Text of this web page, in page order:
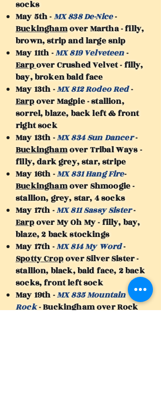
socks
May 5th -MX 838 De-Nice-
Buckinghamover Martha - filly,
brown, strip and large snip
May 11th -MX 819 Velveteen-
Earpover Crushed Velvet - filly,
bay, broken bald face
May 13th -MX 812 Rodeo Red-
Earpover Magpie - stallion,
sorrel, blaze, back left & front
right sock
May 13th -MX 834 Sun Dancer-
Buckinghamover Tribal Ways -
filly, dark grey, star, stripe
May 16th -MX 831 Hang Fire-
Buckinghamover Shmoogie -
stallion, grey, star, 4 socks
May 17th -MX 811 Sassy Sister-
Earpover My Oh My - filly, bay,
blaze, 2 back stockings
May 17th -MX 814 My Word-
Spotty Cropover Silver Sister -
stallion, black, bald face, 2 back
socks, front left sock
May 19th -MX 835 Mountain
Rock-Buckinghamover Rock